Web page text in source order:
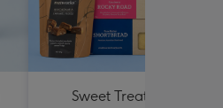
Sweet Treats Hamper